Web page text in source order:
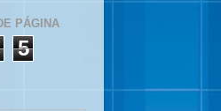
PÁGINA
5